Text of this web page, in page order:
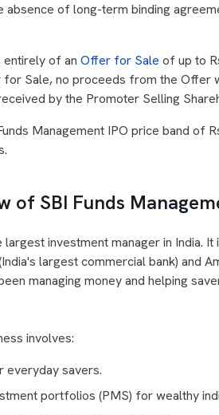
absence of long-term binding
entirely of an Offer for Sale of up to
for Sale, no proceeds from the
by the Promoter Selling
Management IPO price band of
of SBI Funds
largest investment manager in India.
largest commercial bank) and
managing money and helping
involves:
everyday savers.
portfolios (PMS) for wealthy